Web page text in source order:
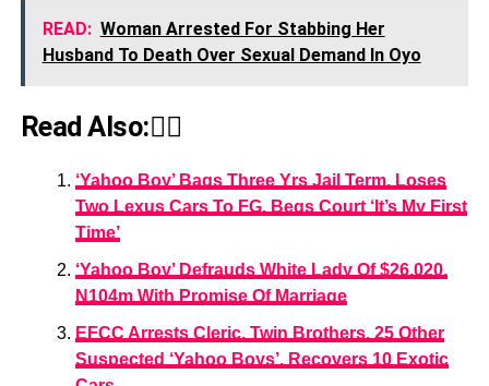
READ: Woman Arrested For Stabbing Her
Husband To Death Over Sexual Demand In Oyo
Read Also:👇🏾
‘Yahoo Boy’ Bags Three Yrs Jail Term, Loses
Two Lexus Cars To FG, Begs Court ‘It’s My First
Time’
‘Yahoo Boy’ Defrauds White Lady Of $26,020,
N104m With Promise Of Marriage
EFCC Arrests Cleric, Twin Brothers, 25 Other
Suspected ‘Yahoo Boys’, Recovers 10 Exotic